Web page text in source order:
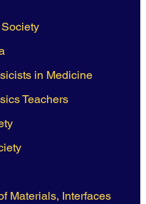
in Medicine
Teachers
Materials, Interfaces